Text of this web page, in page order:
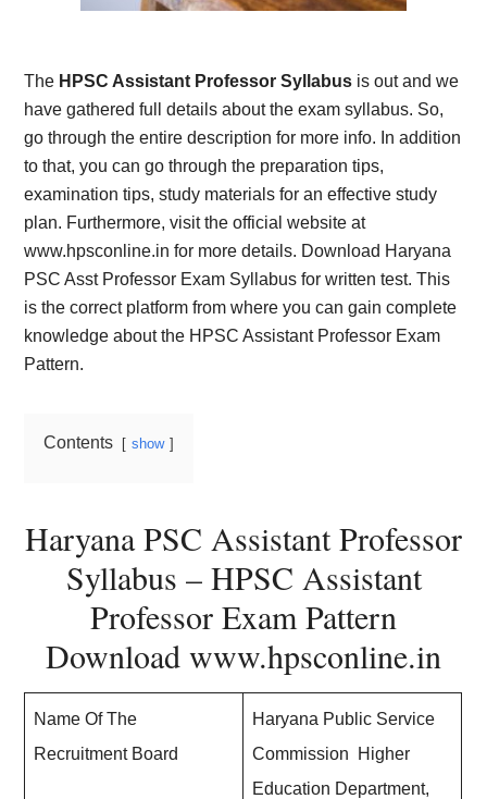
The HPSC Assistant Professor Syllabus is out and we
have gathered full details about the exam syllabus. So,
go through the entire description for more info. In addition
to that, you can go through the preparation tips,
examination tips, study materials for an effective study
plan. Furthermore, visit the official website at
www.hpsconline.in for more details. Download Haryana
PSC Asst Professor Exam Syllabus for written test. This
is the correct platform from where you can gain complete
knowledge about the HPSC Assistant Professor Exam
Pattern.
Contents show
Haryana PSC Assistant Professor
Syllabus – HPSC Assistant
Professor Exam Pattern
Download www.hpsconline.in
Name Of The
Recruitment Board
Haryana Public Service
Commission Higher
Education Department,